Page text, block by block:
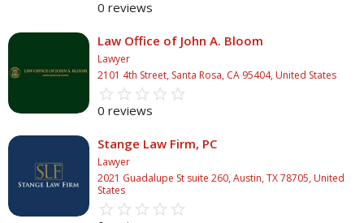
0 reviews
Law Office of John A. Bloom
Lawyer
2101 4th Street, Santa Rosa, CA 95404, United States
star_border star_border star_border star_border star_border
star star star star star
0 reviews
Stange Law Firm, PC
Lawyer
2021 Guadalupe St suite 260, Austin, TX 78705, United
States
star_border star_border star_border star_border star_border
star star star star star